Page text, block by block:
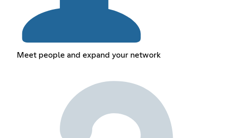
Meet people and expand your network